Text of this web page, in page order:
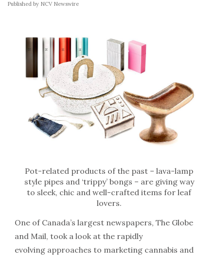
Published by NCV Newswire
Pot-related products of the past – lava-lamp
style pipes and ‘trippy’ bongs – are giving way
to sleek, chic and well-crafted items for leaf
lovers.
One of Canada’s largest newspapers, The Globe
and Mail, took a look at the rapidly
evolving approaches to marketing cannabis and